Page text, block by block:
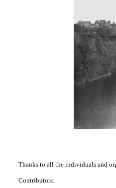
Thanks to all the individuals and
Contributors: